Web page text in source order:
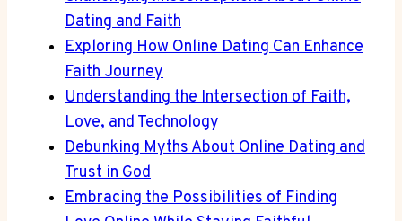
Dating and Faith
Exploring How Online Dating Can Enhance
Faith Journey
Understanding​ the​ Intersection of Faith,
Love, and⁤ Technology
Debunking‌ Myths About ​Online⁤ Dating ‌and
Trust in God
Embracing the ⁣Possibilities ‍of ⁤Finding